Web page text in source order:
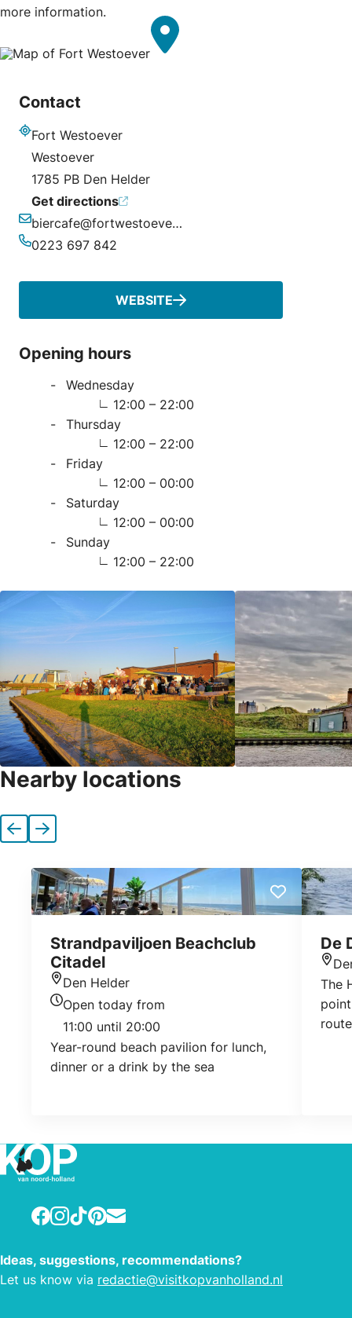
more information.
Contact
Fort Westoever
Westoever
1785 PB Den Helder
Get directions
Email
biercafe@fortwestoever.nl
0223 697 842
WEBSITE
Opening hours
Wednesday
12:00 – 22:00
Thursday
12:00 – 22:00
Friday
12:00 – 00:00
Saturday
12:00 – 00:00
Sunday
12:00 – 22:00
Nearby locations
Previous
Next
Strandpaviljoen Beachclub
Citadel
Location
Den Helder
Today's opening hours
Open today from
11:00 until 20:00
Year-round beach pavilion for lunch,
dinner or a drink by the sea
De
The
runs
Facebook
Instagram
TikTokPinterest
E-mail
Ideas, suggestions, recommendations?
Let us know via redactie@visitkopvanholland.nl